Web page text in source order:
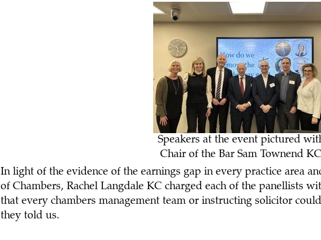
Speakers at the event pictured
Chair of the Bar Sam Townend KC
In light of the evidence of the earnings gap in every practice area
of Chambers, Rachel Langdale KC charged each of the panellists
that every chambers management team or instructing solicitor
they told us.